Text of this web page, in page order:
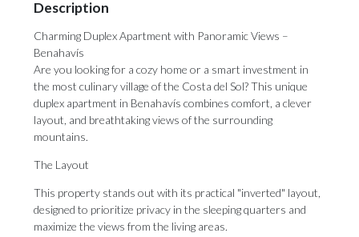
Description
Charming Duplex Apartment with Panoramic Views –
Benahavís
Are you looking for a cozy home or a smart investment in
the most culinary village of the Costa del Sol? This unique
duplex apartment in Benahavís combines comfort, a clever
layout, and breathtaking views of the surrounding
mountains.
The Layout
This property stands out with its practical "inverted" layout,
designed to prioritize privacy in the sleeping quarters and
maximize the views from the living areas.